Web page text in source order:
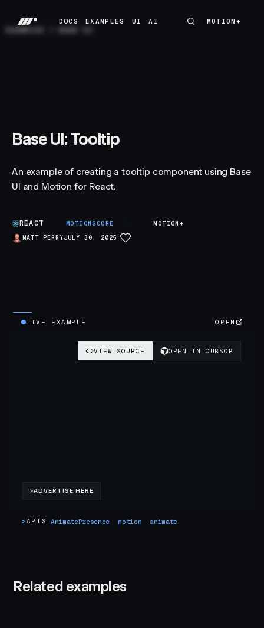
DOCS
EXAMPLES
UI
AI
MOTION+
MOTION+
Base UI: Tooltip
An example of creating a tooltip component using Base
UI and Motion for React.
REACT MOTIONSCORE
MOTION+
MATT PERRYJULY 30, 2025
LIVE EXAMPLE OPEN
> APIS AnimatePresence motion animate
Related examples